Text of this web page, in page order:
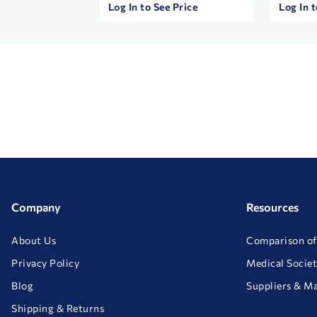
Log In to See Price Log In
Company
About Us
Privacy Policy
Blog
Shipping & Returns
Resources
Comparison
Medical
Suppliers &